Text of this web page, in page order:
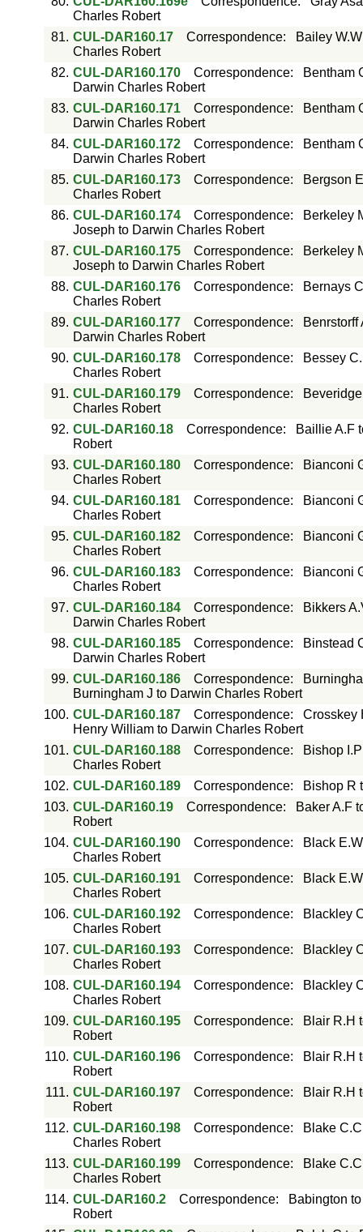
Charles Robert
81. CUL-DAR160.17 Correspondence:
Bailey
Charles Robert
82. CUL-DAR160.170 Correspondence:
Bentham
Darwin Charles Robert
83. CUL-DAR160.171 Correspondence:
Bentham
Darwin Charles Robert
84. CUL-DAR160.172 Correspondence:
Bentham
Darwin Charles Robert
85. CUL-DAR160.173 Correspondence:
Bergson
Charles Robert
86. CUL-DAR160.174 Correspondence:
Berkeley
Joseph to Darwin Charles Robert
87. CUL-DAR160.175 Correspondence:
Berkeley
Joseph to Darwin Charles Robert
88. CUL-DAR160.176 Correspondence:
Bernays
Charles Robert
89. CUL-DAR160.177 Correspondence:
Darwin Charles Robert
90. CUL-DAR160.178 Correspondence:
Bessey
Charles Robert
91. CUL-DAR160.179 Correspondence:
Charles Robert
92. CUL-DAR160.18 Correspondence:
Baillie A.F
Robert
93. CUL-DAR160.180 Correspondence:
Bianconi
Charles Robert
94. CUL-DAR160.181 Correspondence:
Bianconi
Charles Robert
95. CUL-DAR160.182 Correspondence:
Bianconi
Charles Robert
96. CUL-DAR160.183 Correspondence:
Bianconi
Charles Robert
97. CUL-DAR160.184 Correspondence:
Bikkers
Darwin Charles Robert
98. CUL-DAR160.185 Correspondence:
Binstead
Darwin Charles Robert
99. CUL-DAR160.186 Correspondence:
Burningham J to Darwin Charles Robert
100. CUL-DAR160.187 Correspondence: Crosskey
Henry William to Darwin Charles Robert
101. CUL-DAR160.188 Correspondence:
Bishop
Charles Robert
102. CUL-DAR160.189 Correspondence:
Bishop R
103. CUL-DAR160.19 Correspondence:
Baker A.F
Robert
104. CUL-DAR160.190 Correspondence:
Black
Charles Robert
105. CUL-DAR160.191 Correspondence:
Black
Charles Robert
106. CUL-DAR160.192 Correspondence:
Blackley
Charles Robert
107. CUL-DAR160.193 Correspondence:
Blackley
Charles Robert
108. CUL-DAR160.194 Correspondence:
Blackley
Charles Robert
109. CUL-DAR160.195 Correspondence:
Blair R.H
Robert
110. CUL-DAR160.196 Correspondence:
Blair R.H
Robert
111. CUL-DAR160.197 Correspondence:
Blair R.H
Robert
112. CUL-DAR160.198 Correspondence:
Blake
Charles Robert
113. CUL-DAR160.199 Correspondence:
Blake
Charles Robert
114. CUL-DAR160.2 Correspondence:
Babington
Robert